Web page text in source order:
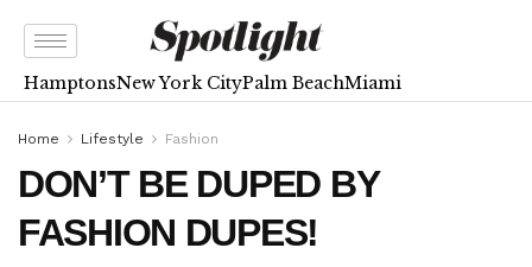
HamptonsNew York CityPalm BeachMiami
Home Lifestyle Fashion
DON’T BE DUPED BY
FASHION DUPES!